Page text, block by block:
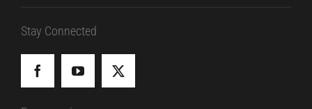
Stay Connected